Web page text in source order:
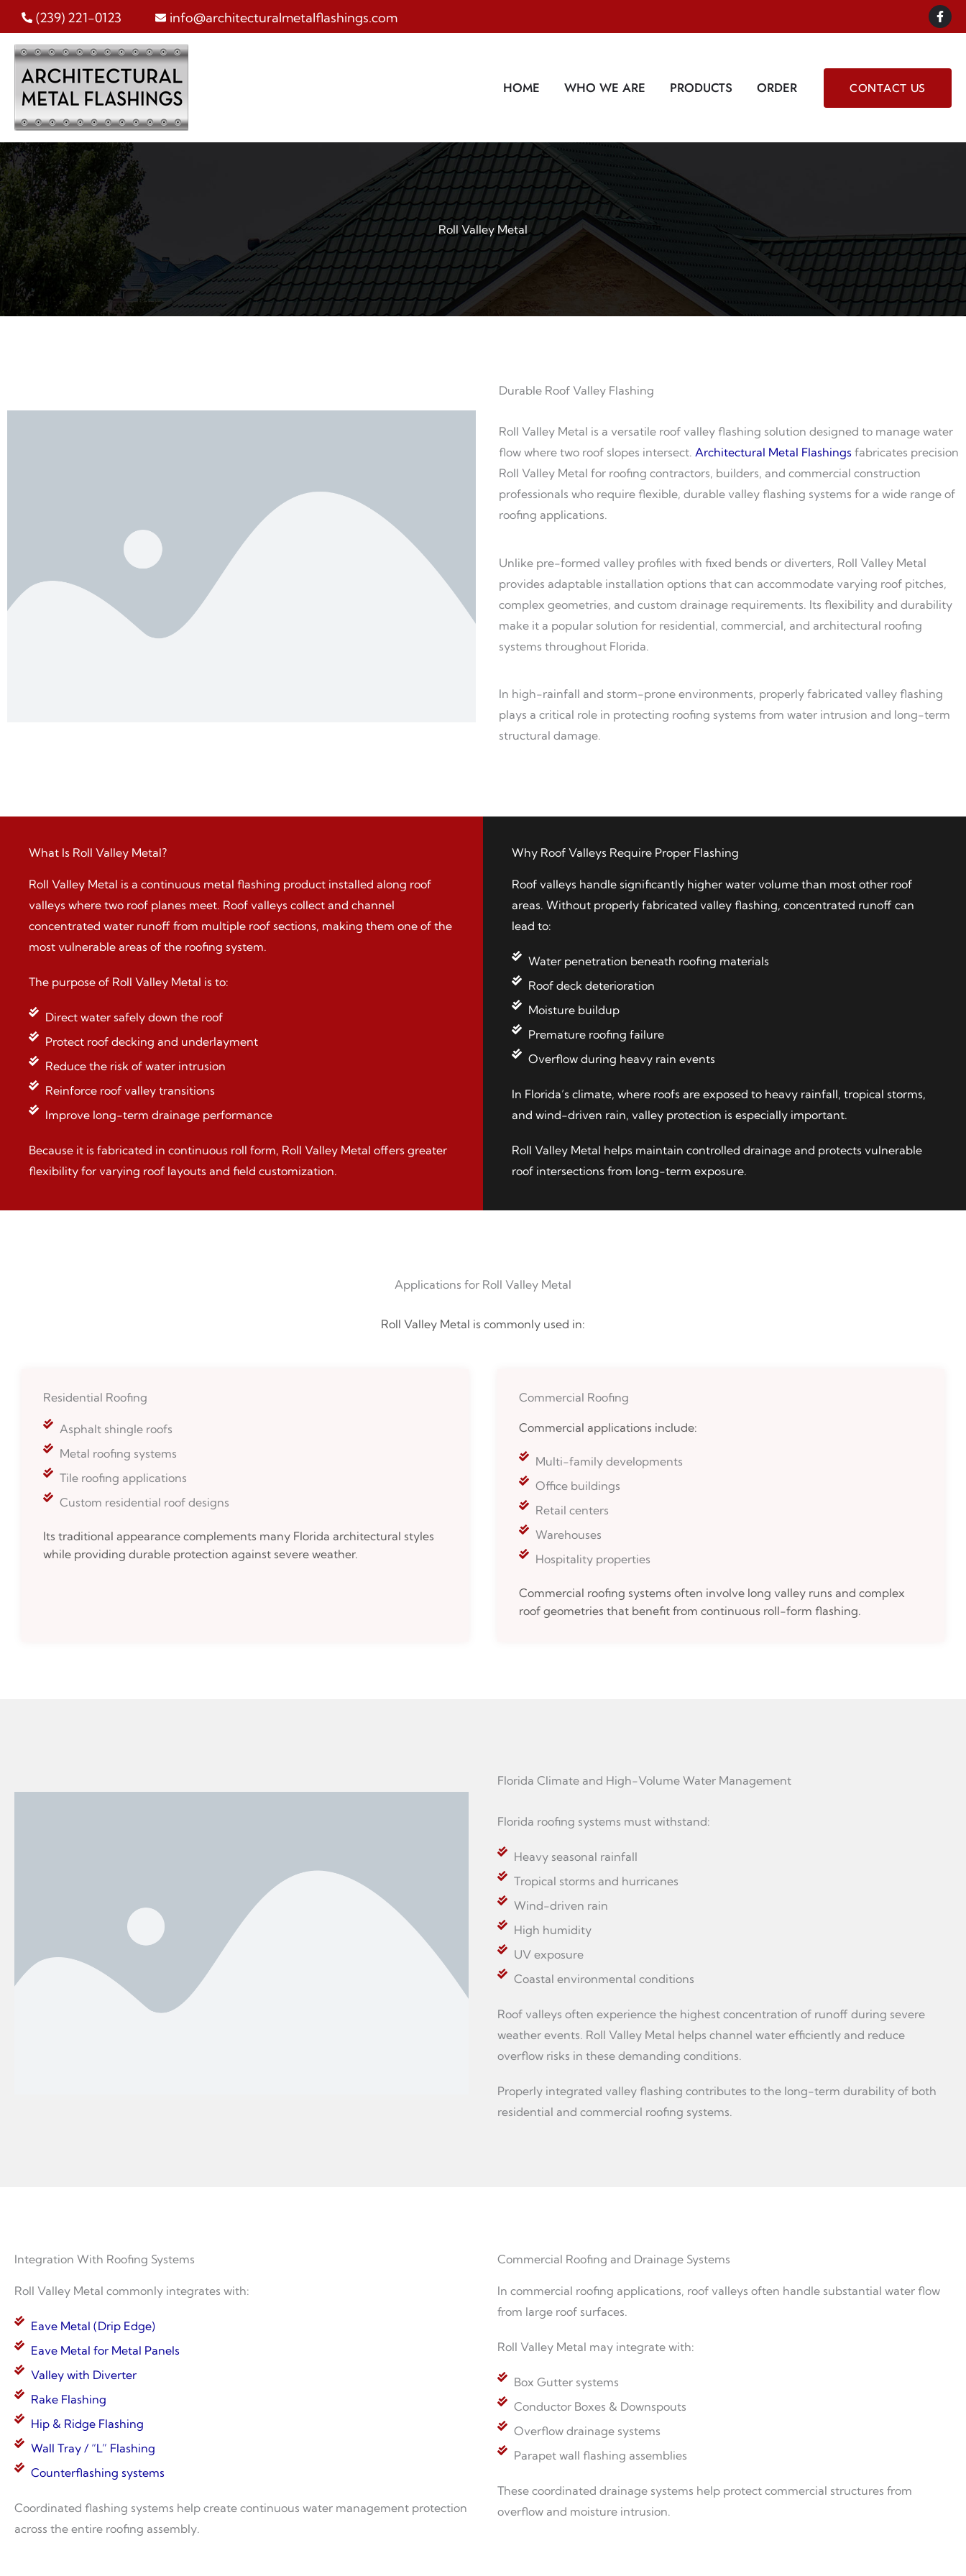
Skip
to
content
(239) 221-0123 info@architecturalmetalflashings.com
HOME WHO WE ARE PRODUCTS ORDER CONTACT US
Roll Valley Metal
Durable Roof Valley Flashing
Roll Valley Metal is a versatile roof valley flashing solution designed to manage water
flow where two roof slopes intersect. Architectural Metal Flashings fabricates precision
Roll Valley Metal for roofing contractors, builders, and commercial construction
professionals who require flexible, durable valley flashing systems for a wide range of
roofing applications.
Unlike pre-formed valley profiles with fixed bends or diverters, Roll Valley Metal
provides adaptable installation options that can accommodate varying roof pitches,
complex geometries, and custom drainage requirements. Its flexibility and durability
make it a popular solution for residential, commercial, and architectural roofing
systems throughout Florida.
In high-rainfall and storm-prone environments, properly fabricated valley flashing
plays a critical role in protecting roofing systems from water intrusion and long-term
structural damage.
What Is Roll Valley Metal?
Roll Valley Metal is a continuous metal flashing product installed along roof
valleys where two roof planes meet. Roof valleys collect and channel
concentrated water runoff from multiple roof sections, making them one of the
most vulnerable areas of the roofing system.
The purpose of Roll Valley Metal is to:
Direct water safely down the roof
Protect roof decking and underlayment
Reduce the risk of water intrusion
Reinforce roof valley transitions
Improve long-term drainage performance
Because it is fabricated in continuous roll form, Roll Valley Metal offers greater
flexibility for varying roof layouts and field customization.
Why Roof Valleys Require Proper Flashing
Roof valleys handle significantly higher water volume than most other roof
areas. Without properly fabricated valley flashing, concentrated runoff can
lead to:
Water penetration beneath roofing materials
Roof deck deterioration
Moisture buildup
Premature roofing failure
Overflow during heavy rain events
In Florida’s climate, where roofs are exposed to heavy rainfall, tropical storms,
and wind-driven rain, valley protection is especially important.
Roll Valley Metal helps maintain controlled drainage and protects vulnerable
roof intersections from long-term exposure.
Applications for Roll Valley Metal
Roll Valley Metal is commonly used in:
Residential Roofing
Asphalt shingle roofs
Metal roofing systems
Tile roofing applications
Custom residential roof designs
Its traditional appearance complements many Florida architectural styles
while providing durable protection against severe weather.
Commercial Roofing
Commercial applications include:
Multi-family developments
Office buildings
Retail centers
Warehouses
Hospitality properties
Commercial roofing systems often involve long valley runs and complex
roof geometries that benefit from continuous roll-form flashing.
Florida Climate and High-Volume Water Management
Florida roofing systems must withstand:
Heavy seasonal rainfall
Tropical storms and hurricanes
Wind-driven rain
High humidity
UV exposure
Coastal environmental conditions
Roof valleys often experience the highest concentration of runoff during severe
weather events. Roll Valley Metal helps channel water efficiently and reduce
overflow risks in these demanding conditions.
Properly integrated valley flashing contributes to the long-term durability of both
residential and commercial roofing systems.
Integration With Roofing Systems
Roll Valley Metal commonly integrates with:
Eave Metal (Drip Edge)
Eave Metal for Metal Panels
Valley with Diverter
Rake Flashing
Hip & Ridge Flashing
Wall Tray / “L” Flashing
Counterflashing systems
Coordinated flashing systems help create continuous water management protection
across the entire roofing assembly.
Commercial Roofing and Drainage Systems
In commercial roofing applications, roof valleys often handle substantial water flow
from large roof surfaces.
Roll Valley Metal may integrate with:
Box Gutter systems
Conductor Boxes & Downspouts
Overflow drainage systems
Parapet wall flashing assemblies
These coordinated drainage systems help protect commercial structures from
overflow and moisture intrusion.